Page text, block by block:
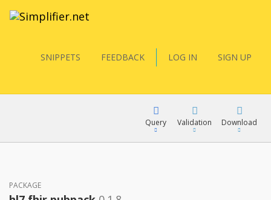
SNIPPETS FEEDBACK LOG IN SIGN UP
Query Validation Download
PACKAGE